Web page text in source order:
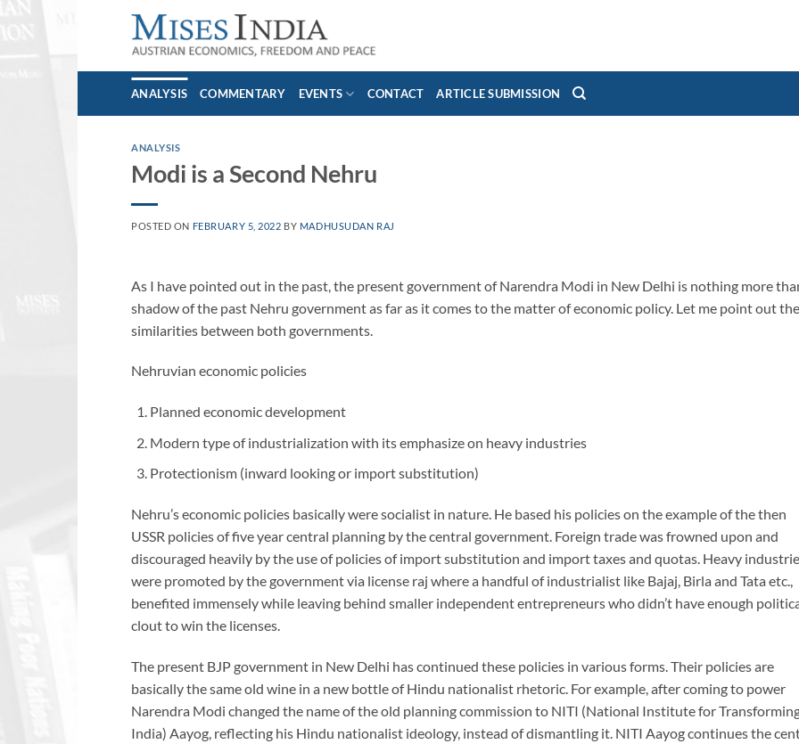
ANALYSIS COMMENTARY EVENTS CONTACT ARTICLE SUBMISSION
ANALYSIS
Modi is a Second Nehru
POSTED ON FEBRUARY 5, 2022 BY MADHUSUDAN RAJ
As I have pointed out in the past, the present government of Narendra Modi in New Delhi is nothing more
shadow of the past Nehru government as far as it comes to the matter of economic policy. Let me point out the
similarities between both governments.
Nehruvian economic policies
Planned economic development
Modern type of industrialization with its emphasize on heavy industries
Protectionism (inward looking or import substitution)
Nehru’s economic policies basically were socialist in nature. He based his policies on the example of the then
USSR policies of five year central planning by the central government. Foreign trade was frowned upon and
discouraged heavily by the use of policies of import substitution and import taxes and quotas. Heavy
were promoted by the government via license raj where a handful of industrialist like Bajaj, Birla and Tata etc.,
benefited immensely while leaving behind smaller independent entrepreneurs who didn’t have enough
clout to win the licenses.
The present BJP government in New Delhi has continued these policies in various forms. Their policies are
basically the same old wine in a new bottle of Hindu nationalist rhetoric. For example, after coming to power
Narendra Modi changed the name of the old planning commission to NITI (National Institute for
India) Aayog, reflecting his Hindu nationalist ideology, instead of dismantling it. NITI Aayog continues the